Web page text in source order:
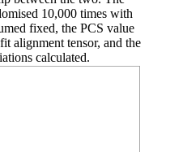
10,000 times with
fixed, the PCS value
alignment tensor, and the
calculated.